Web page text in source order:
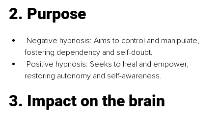
2. Purpose
Negative hypnosis: Aims to control and manipulate,
fostering dependency and self-doubt.
Positive hypnosis: Seeks to heal and empower,
restoring autonomy and self-awareness.
3. Impact on the brain